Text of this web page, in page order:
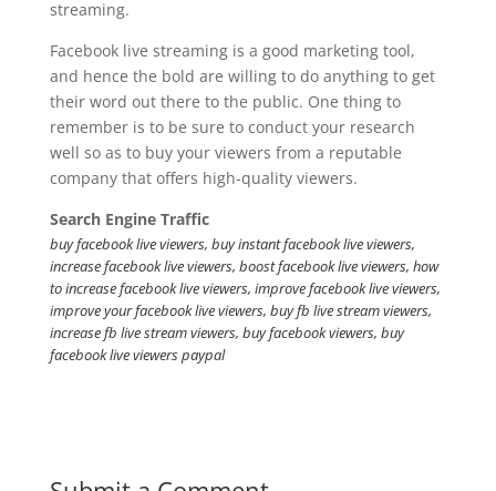
streaming.
Facebook live streaming is a good marketing tool,
and hence the bold are willing to do anything to get
their word out there to the public. One thing to
remember is to be sure to conduct your research
well so as to buy your viewers from a reputable
company that offers high-quality viewers.
Search Engine Traffic
buy facebook live viewers, buy instant facebook live viewers,
increase facebook live viewers, boost facebook live viewers, how
to increase facebook live viewers, improve facebook live viewers,
improve your facebook live viewers, buy fb live stream viewers,
increase fb live stream viewers, buy facebook viewers, buy
facebook live viewers paypal